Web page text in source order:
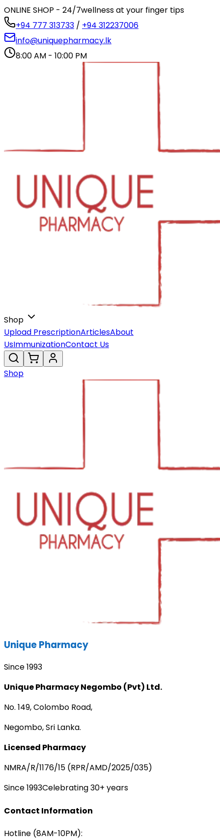
ONLINE SHOP - 24/7wellness at your finger tips
+94 777 313733 / +94 312237006
info@uniquepharmacy.lk
8:00 AM - 10:00 PM
Shop
Upload PrescriptionArticlesAbout
UsImmunizationContact Us
Shop
Unique Pharmacy
Since 1993
Unique Pharmacy Negombo (Pvt) Ltd.
No. 149, Colombo Road,
Negombo, Sri Lanka.
Licensed Pharmacy
NMRA/R/1176/15 (RPR/AMD/2025/035)
Since 1993Celebrating 30+ years
Contact Information
Hotline (8AM-10PM):